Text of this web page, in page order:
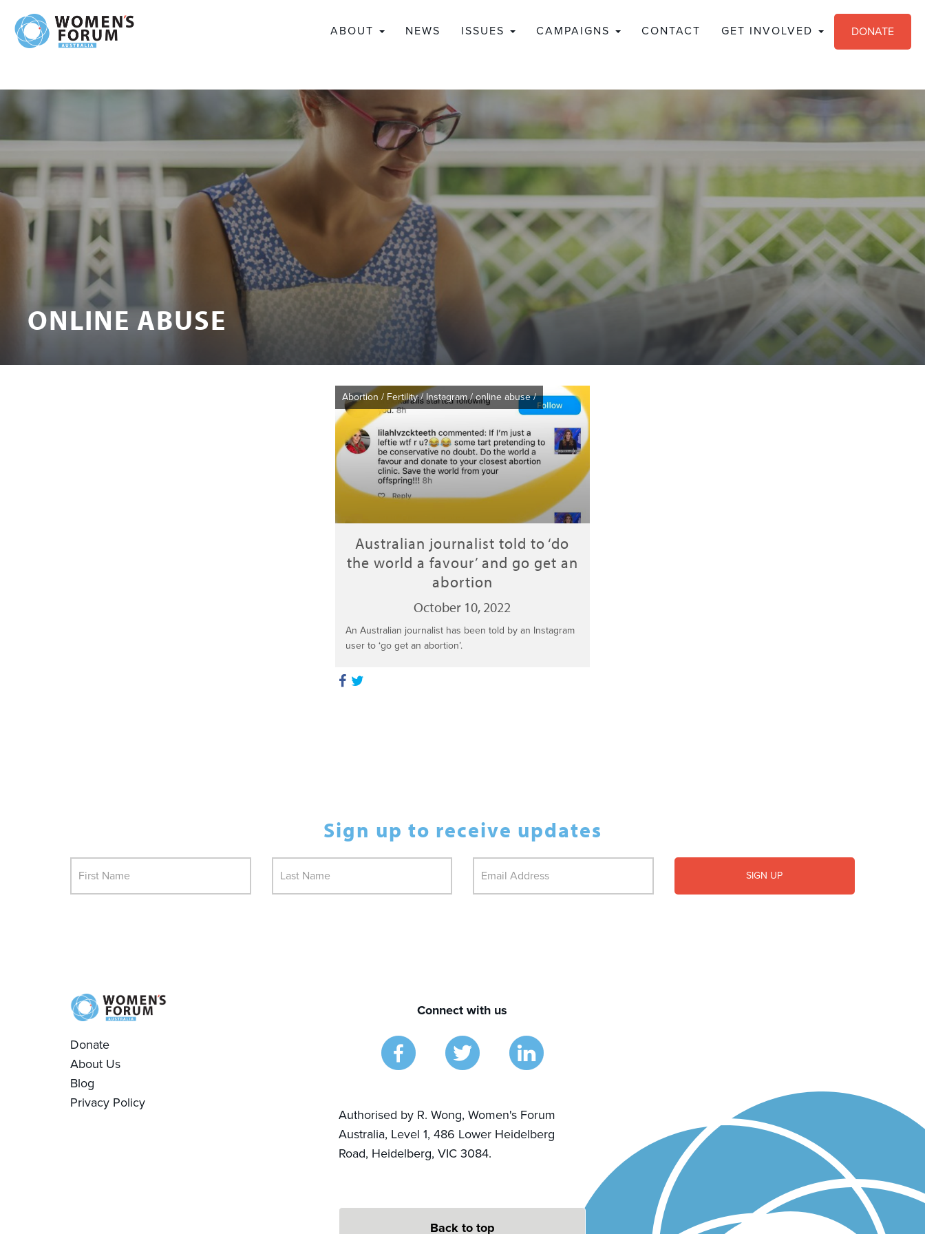
ABOUT NEWS ISSUES CAMPAIGNS CONTACT GET INVOLVED DONATE
ONLINE ABUSE
Abortion / Fertility/ Instagram/online abuse/
Australian journalist told to ‘do
the world a favour’ and go get an
abortion
October 10, 2022
An Australian journalist has been told by an Instagram
user to ‘go get an abortion’.
Sign up to receive updates
Donate
About Us
Blog
Privacy Policy
Connect with us
Authorised by R. Wong, Women's Forum
Australia, Level 1, 486 Lower Heidelberg
Road, Heidelberg, VIC 3084.
Back to top